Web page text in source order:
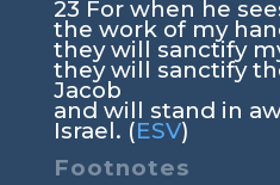
23 For when he
the work of my
they will sanctify
they will sanctify
Jacob
and will stand in
Israel. (ESV)
Footnotes